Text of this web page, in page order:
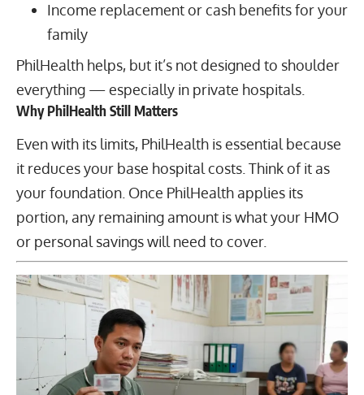
Income replacement or cash benefits for your
family
PhilHealth helps, but it’s not designed to shoulder
everything — especially in private hospitals.
Why PhilHealth Still Matters
Even with its limits, PhilHealth is essential because
it reduces your base hospital costs. Think of it as
your foundation. Once PhilHealth applies its
portion, any remaining amount is what your HMO
or personal savings will need to cover.